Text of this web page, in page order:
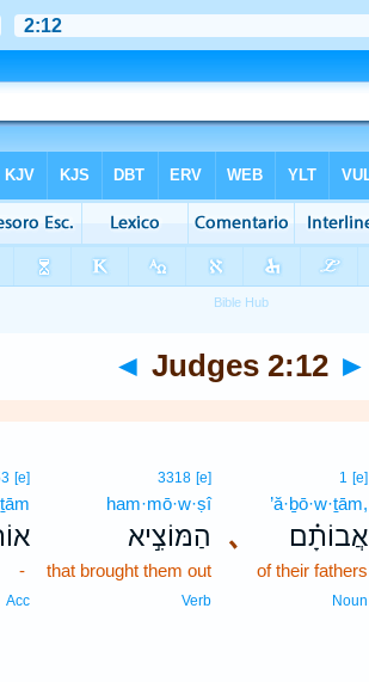
◄ Judges 2:12 ►
､
1 [e]
’ă·ḇō·w·ṯām,
אֲבוֹתָ֗ם
of their fathers
Noun
3318 [e]
ham·mō·w·ṣî
הַמּוֹצִ֣יא
that brought them out
Verb
[e]
-
Acc